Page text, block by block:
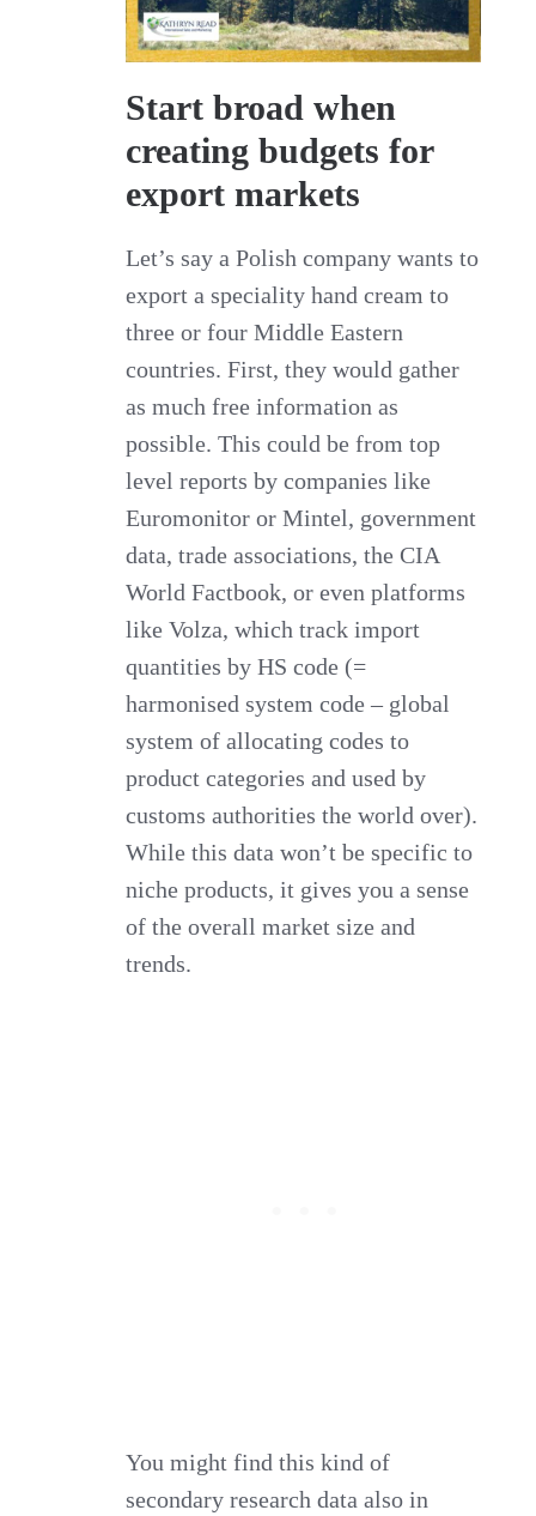
Start broad when
creating budgets for
export markets
Let’s say a Polish company wants to
export a speciality hand cream to
three or four Middle Eastern
countries. First, they would gather
as much free information as
possible. This could be from top
level reports by companies like
Euromonitor or Mintel, government
data, trade associations, the CIA
World Factbook, or even platforms
like Volza, which track import
quantities by HS code (=
harmonised system code – global
system of allocating codes to
product categories and used by
customs authorities the world over).
While this data won’t be specific to
niche products, it gives you a sense
of the overall market size and
trends.
You might find this kind of
secondary research data also in